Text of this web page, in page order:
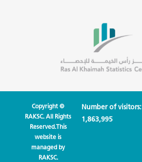
Copyright ©
RAKSC. All Rights
Reserved.This
website is
managed by
RAKSC.
Number of visitors:
1,863,995